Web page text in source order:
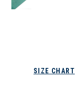
SIZE CHART